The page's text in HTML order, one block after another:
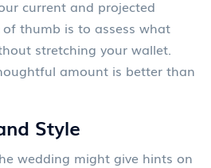
current and projected
of thumb is to assess what
stretching your wallet.
amount is better than
Style
wedding might give hints on